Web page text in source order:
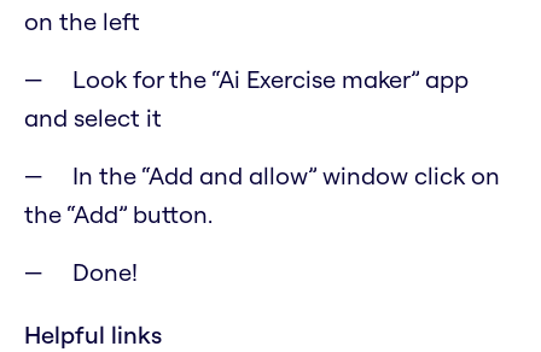
on the left
Look for the “Ai Exercise maker” app
and select it
In the “Add and allow” window click on
the “Add” button.
Done!
Helpful links